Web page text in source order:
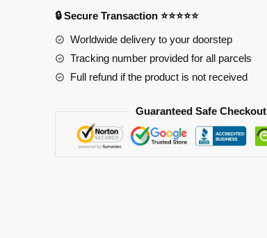
Notebook
RB2904
quantity
🔒 Secure Transaction ⭐⭐⭐⭐⭐
Worldwide delivery to your doorstep
Tracking number provided for all parcels
Full refund if the product is not received
Guaranteed Safe Checkout